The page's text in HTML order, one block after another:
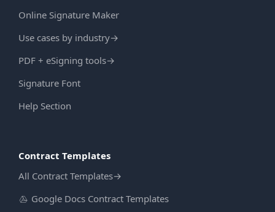
Online Signature Maker
Use cases by industry→
PDF + eSigning tools→
Signature Font
Help Section
Contract Templates
All Contract Templates→
Google Docs Contract Templates